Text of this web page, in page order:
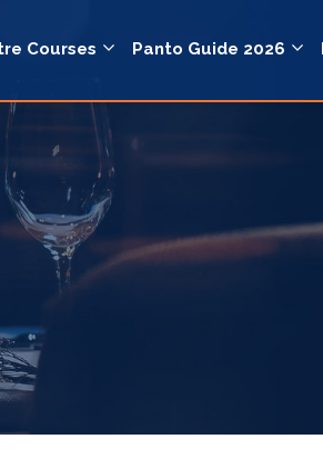
Courses Panto Guide 2026